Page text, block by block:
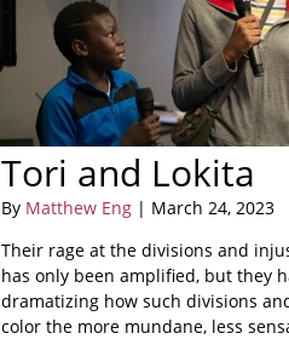
Tori and Lokita
By Matthew Eng | March 24, 2023
Their rage at the divisions and
has only been amplified, but they
dramatizing how such divisions
color the more mundane, less